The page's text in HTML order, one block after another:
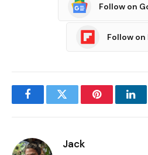
Follow on
Follow
FacebookTwitter Pinterest
Jack